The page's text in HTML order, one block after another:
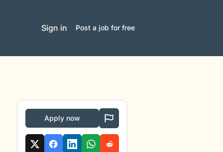
Sign in Post a job for free
Apply now